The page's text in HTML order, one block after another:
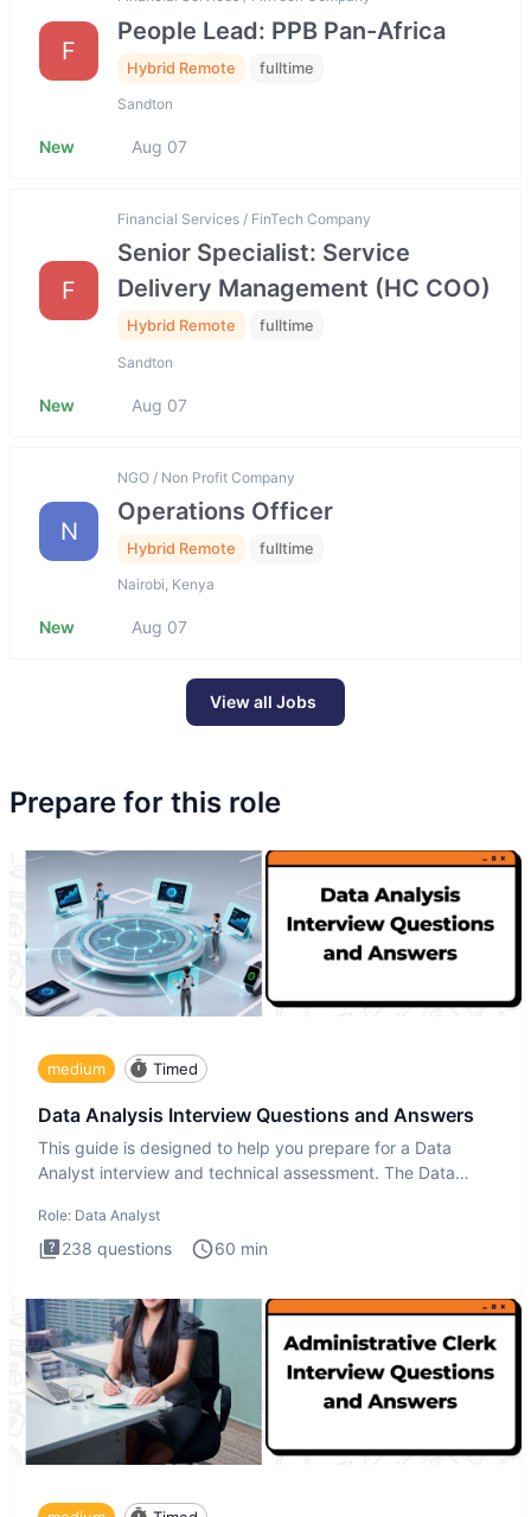
F
People Lead: PPB Pan-Africa
Hybrid Remote fulltime
Sandton
New Aug 07
F
Financial Services / FinTech Company
Senior Specialist: Service
Delivery Management (HC COO)
Hybrid Remote fulltime
Sandton
New Aug 07
N
NGO / Non Profit Company
Operations Officer
Hybrid Remote fulltime
Nairobi, Kenya
New Aug 07
View all Jobs
Prepare for this role
medium Timed
Data Analysis Interview Questions and Answers
This guide is designed to help you prepare for a Data
Analyst interview and technical assessment. The Data
Role: Data Analyst
238 questions 60 min